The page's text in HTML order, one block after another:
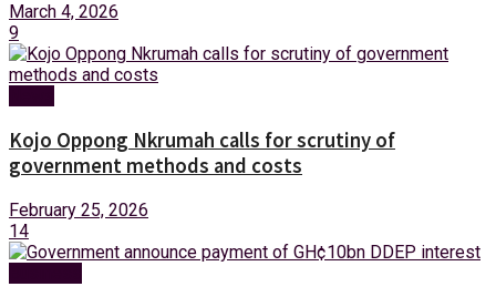
March 4, 2026
9
Kojo Oppong Nkrumah calls for scrutiny of
government methods and costs
February 25, 2026
14